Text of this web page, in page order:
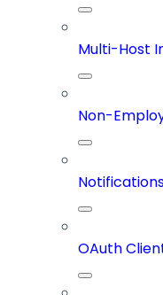
Multi-Host
Non-
OAuth